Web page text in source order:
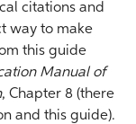
citations and
way to make
this guide
Manual of
, Chapter 8 (there
and this guide).